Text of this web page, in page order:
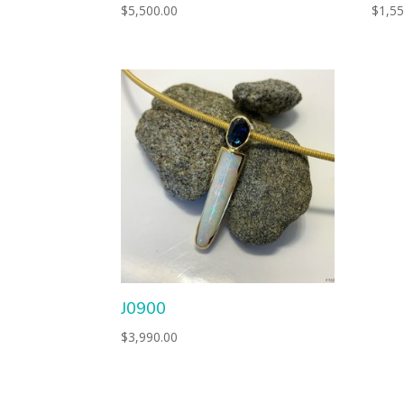
$5,500.00 $
J0900
$3,990.00